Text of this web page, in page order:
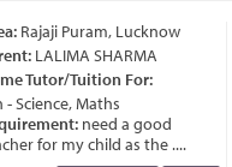
Rajaji Puram, Lucknow
LALIMA SHARMA
Tutor/Tuition For:
Science, Maths
need a good
for my child as the ....